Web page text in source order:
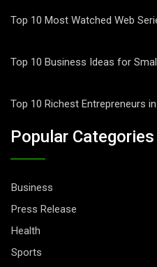
Top 10 Most Watched Web
Top 10 Business Ideas for
Top 10 Richest Entrepreneurs
Popular Categories
Business
Press Release
Health
Sports